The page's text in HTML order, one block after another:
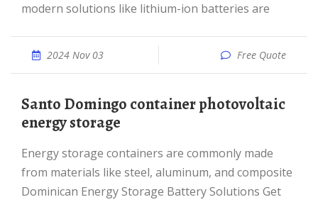
modern solutions like lithium-ion batteries are
2024 Nov 03 Free Quote
Santo Domingo container photovoltaic
energy storage
Energy storage containers are commonly made
from materials like steel, aluminum, and composite
Dominican Energy Storage Battery Solutions Get